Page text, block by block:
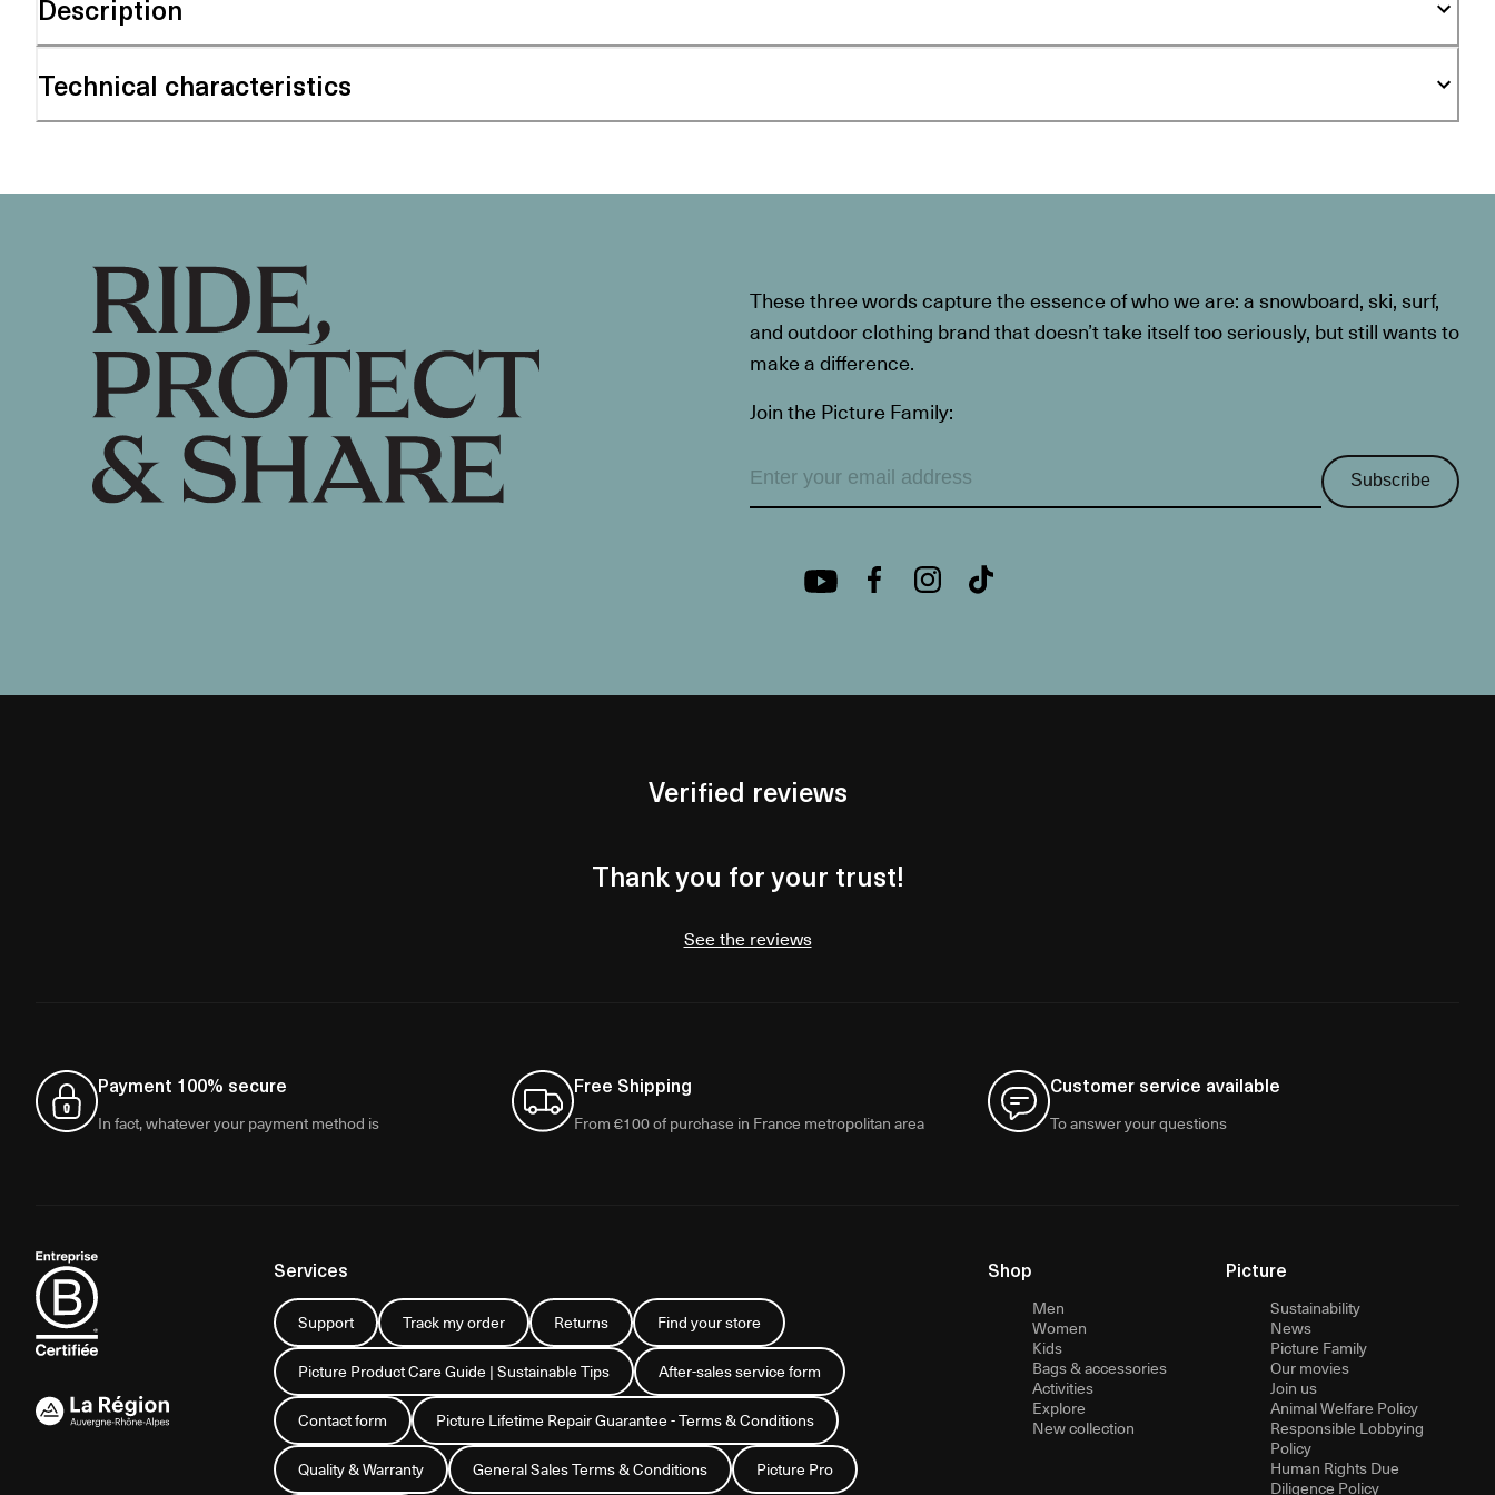
Description
Technical characteristics
These three words capture the essence of who we are: a snowboard, ski, surf,
and outdoor clothing brand that doesn’t take itself too seriously, but still wants to
make a difference.
Join the Picture Family:
Subscribe
Verified reviews
Thank you for your trust!
See the reviews
Payment 100% secure
In fact, whatever your payment method is
Free Shipping
From €100 of purchase in France metropolitan area
Customer service available
To answer your questions
Services
Support Track my order Returns Find your store
Picture Product Care Guide | Sustainable Tips After-sales service form
Contact form Picture Lifetime Repair Guarantee - Terms & Conditions
Quality & Warranty General Sales Terms & Conditions Picture Pro
Shop
Men
Women
Kids
Bags & accessories
Activities
Explore
New collection
Picture
Sustainability
News
Picture Family
Our movies
Join us
Animal Welfare Policy
Responsible Lobbying
Policy
Human Rights Due
Diligence Policy